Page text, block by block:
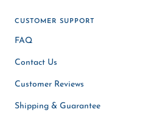
CUSTOMER SUPPORT
FAQ
Contact Us
Customer Reviews
Shipping & Guarantee